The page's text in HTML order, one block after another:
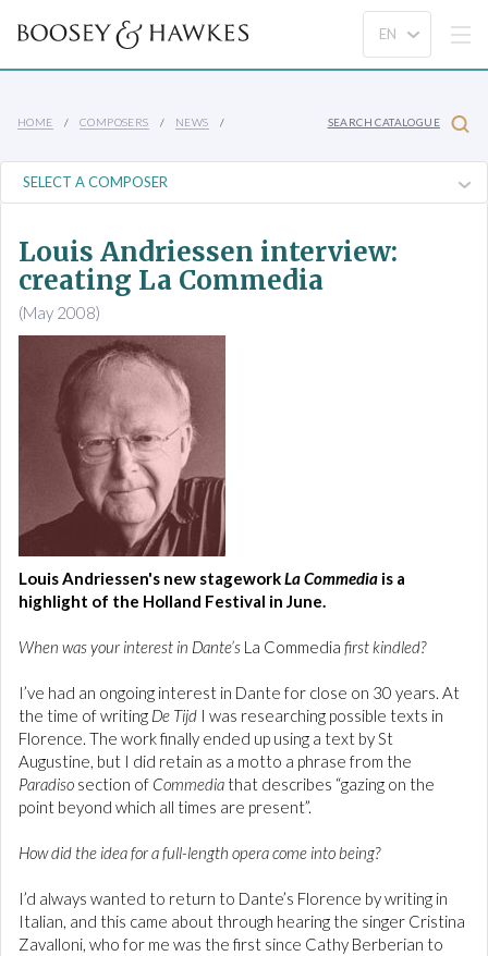
HOME COMPOSERS NEWS SEARCH CATALOGUE
Louis Andriessen interview:
creating La Commedia
(May 2008)
Louis Andriessen's new stageworkLa Commedia is a
highlight of the Holland Festival in June.
When was your interest in Dante’s La Commedia first kindled?
I’ve had an ongoing interest in Dante for close on 30 years. At
the time of writing De Tijd I was researching possible texts in
Florence. The work finally ended up using a text by St
Augustine, but I did retain as a motto a phrase from the
Paradiso section of Commedia that describes “gazing on the
point beyond which all times are present”.
How did the idea for a full-length opera come into being?
I’d always wanted to return to Dante’s Florence by writing in
Italian, and this came about through hearing the singer Cristina
Zavalloni, who for me was the first since Cathy Berberian to